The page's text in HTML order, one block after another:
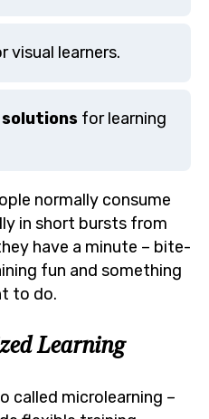
visual learners.
solutions for learning
normally consume
in short bursts from
have a minute – bite-
fun and something
to do.
Learning
called microlearning –